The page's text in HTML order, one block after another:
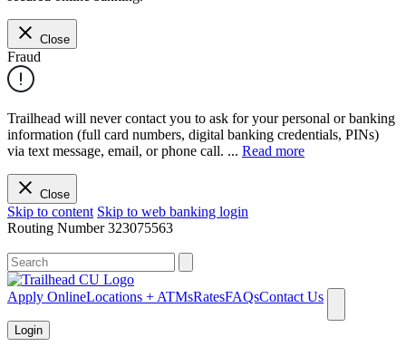
Close
Fraud
Trailhead will never contact you to ask for your personal or banking
information (full card numbers, digital banking credentials, PINs)
via text message, email, or phone call. ... Read more
Close
Skip to content Skip to web banking login
Routing Number323075563
Apply OnlineLocations + ATMsRatesFAQsContact Us
Login